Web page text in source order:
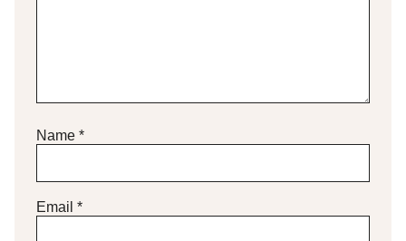
Name *
Email *